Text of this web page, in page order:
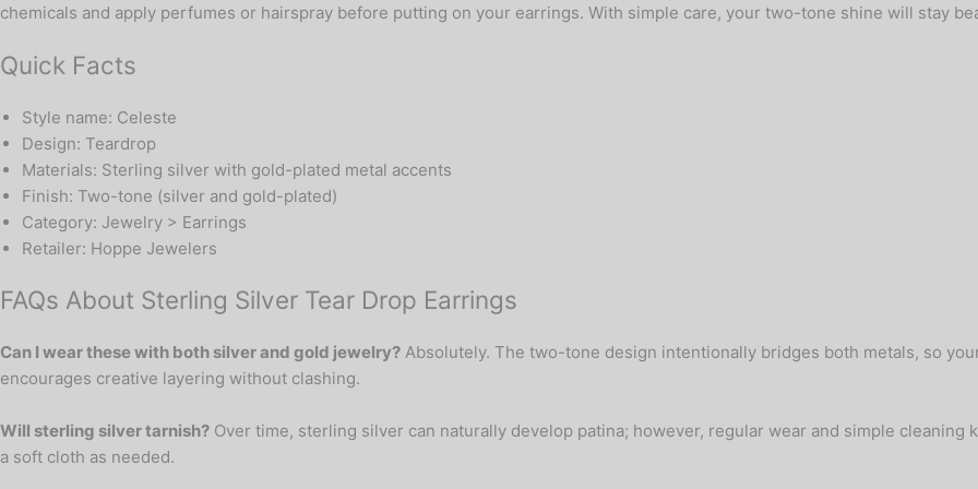
chemicals and apply perfumes or hairspray before putting on your earrings. With simple care, your two-tone shine will stay
Quick Facts
Style name: Celeste
Design: Teardrop
Materials: Sterling silver with gold-plated metal accents
Finish: Two-tone (silver and gold-plated)
Category: Jewelry > Earrings
Retailer: Hoppe Jewelers
FAQs About Sterling Silver Tear Drop Earrings
Can I wear these with both silver and gold jewelry? Absolutely. The two-tone design intentionally bridges both metals, so
encourages creative layering without clashing.
Will sterling silver tarnish? Over time, sterling silver can naturally develop patina; however, regular wear and simple
a soft cloth as needed.